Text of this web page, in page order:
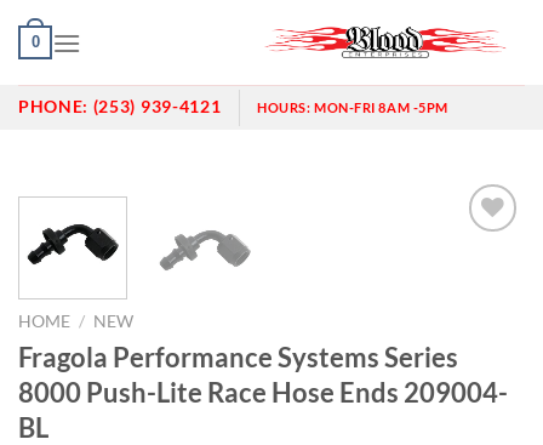
Skip
0
PHONE: (253) 939-4121 HOURS:MON-FRI 8AM -5PM
HOME / NEW
Fragola Performance Systems Series
8000 Push-Lite Race Hose Ends 209004-
BL